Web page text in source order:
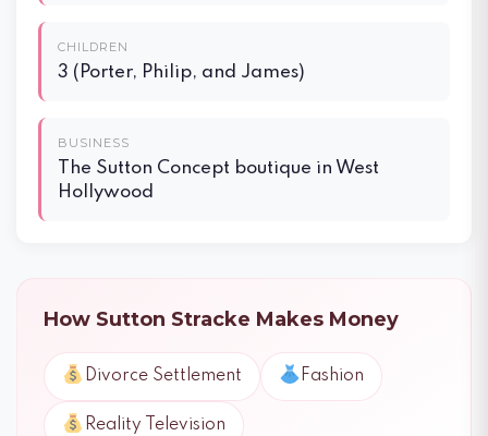
CHILDREN
3 (Porter, Philip, and James)
BUSINESS
The Sutton Concept boutique in West
Hollywood
How Sutton Stracke Makes Money
Divorce Settlement Fashion
Reality Television